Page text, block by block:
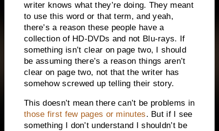
writer knows what they’re doing. They meant
to use this word or that term, and yeah,
there’s a reason these people have a
collection of HD-DVDs and not Blu-rays. If
something isn’t clear on page two, I should
be assuming there’s a reason things aren’t
clear on page two, not that the writer has
somehow screwed up telling their story.
This doesn’t mean there can’t be problems in
those first few pages or minutes. But if I see
something I don’t understand I shouldn’t be